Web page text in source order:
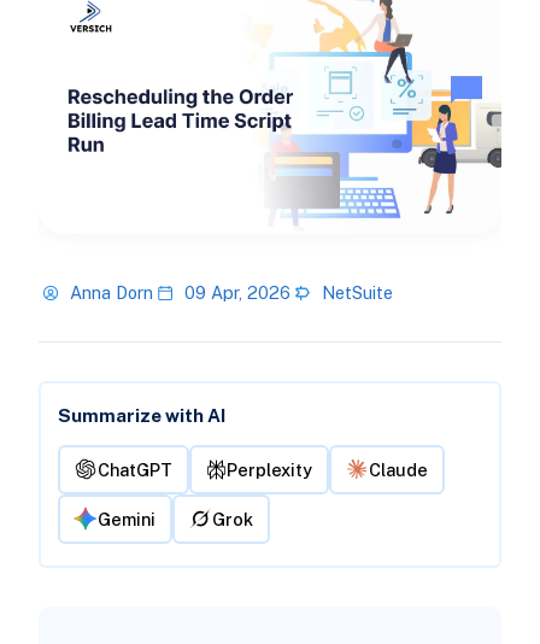
Anna Dorn 09 Apr, 2026 NetSuite
Summarize with AI
ChatGPT Perplexity Claude
Gemini Grok